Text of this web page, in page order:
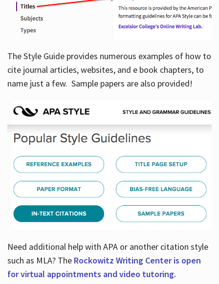
The Style Guide provides numerous examples of how to
cite journal articles, websites, and e book chapters, to
name just a few. Sample papers are also provided!
Need additional help with APA or another citation style
such as MLA? TheRockowitz Writing Center is open
for virtual appointments and video tutoring.